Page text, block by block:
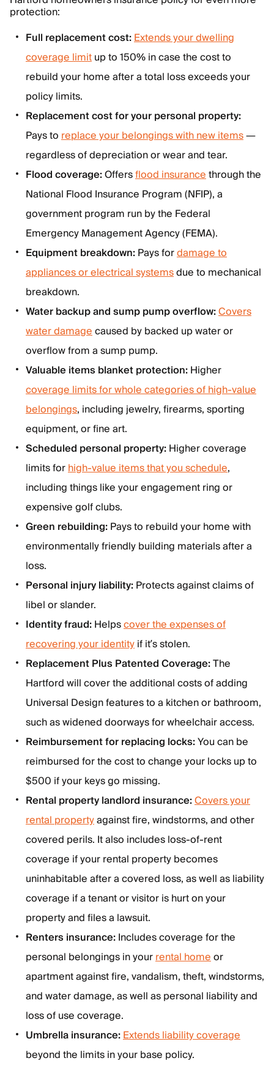
protection:
Full replacement cost:Extends your dwelling
coverage limitup to 150% in case the cost to
rebuild your home after a total loss exceeds your
policy limits.
Replacement cost for your personal property:
Pays toreplace your belongings with new items—
regardless of depreciation or wear and tear.
Flood coverage:Offersflood insurancethrough the
National Flood Insurance Program (NFIP), a
government program run by the Federal
Emergency Management Agency (FEMA).
Equipment breakdown:Pays fordamage to
appliances or electrical systemsdue to mechanical
breakdown.
Water backup and sump pump overflow:Covers
water damagecaused by backed up water or
overflow from a sump pump.
Valuable items blanket protection:Higher
coverage limits for whole categories of high-value
belongings, including jewelry, firearms, sporting
equipment, or fine art.
Scheduled personal property:Higher coverage
limits forhigh-value items that you schedule,
including things like your engagement ring or
expensive golf clubs.
Green rebuilding:Pays to rebuild your home with
environmentally friendly building materials after a
loss.
Personal injury liability:Protects against claims of
libel or slander.
Identity fraud:Helpscover the expenses of
recovering your identityif it’s stolen.
Replacement Plus Patented Coverage:The
Hartford will cover the additional costs of adding
Universal Design features to a kitchen or bathroom,
such as widened doorways for wheelchair access.
Reimbursement for replacing locks:You can be
reimbursed for the cost to change your locks up to
$500 if your keys go missing.
Rental property landlord insurance:Covers your
rental propertyagainst fire, windstorms, and other
covered perils. It also includes loss-of-rent
coverage if your rental property becomes
uninhabitable after a covered loss, as well as liability
coverage if a tenant or visitor is hurt on your
property and files a lawsuit.
Renters insurance:Includes coverage for the
personal belongings in yourrental homeor
apartment against fire, vandalism, theft, windstorms,
and water damage, as well as personal liability and
loss of use coverage.
Umbrella insurance:Extends liability coverage
beyond the limits in your base policy.